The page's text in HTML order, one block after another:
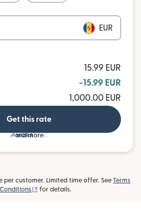
EUR
15.99 EUR
-15.99 EUR
1,000.00 EUR
Get this rate
and more
per customer. Limited time offer. See Terms
(opens in new window)
for details.